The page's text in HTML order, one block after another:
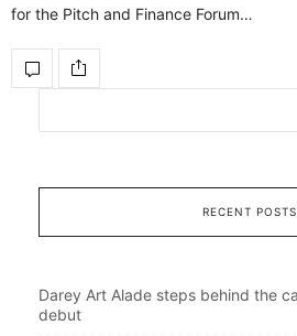
for the Pitch and Finance Forum…
RECENT POSTS
Darey Art Alade steps behind the
debut